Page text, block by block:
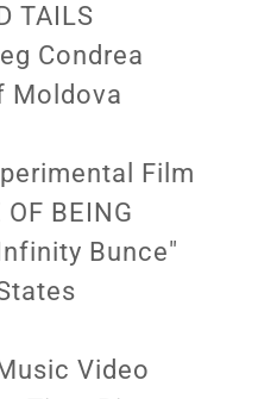
TAILS
Condrea
Moldova
Film
BEING
Bunce"
Video